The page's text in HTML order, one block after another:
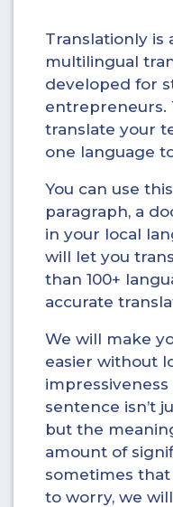
Translationly is
multilingual
developed for
entrepreneurs.
translate your
one language
You can use
paragraph, a
in your local
will let you
than 100+
accurate
We will make
easier without
sentence isn’t
but the
amount of
sometimes
to worry, we